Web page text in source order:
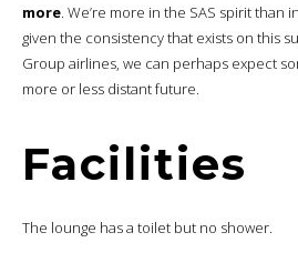
more. We’re more in the SAS spirit than
given the consistency that exists on this
Group airlines, we can perhaps expect
more or less distant future.
Facilities
The lounge has a toilet but no shower.